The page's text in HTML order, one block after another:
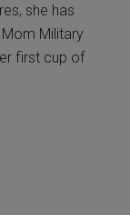
she has
Military
first cup of